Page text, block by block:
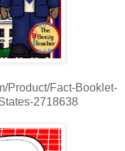
Product/Fact-Booklet-
2718638